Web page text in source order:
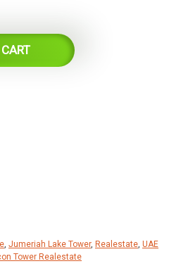
, Jumeriah Lake Tower, Realestate, UAE
Tower Realestate